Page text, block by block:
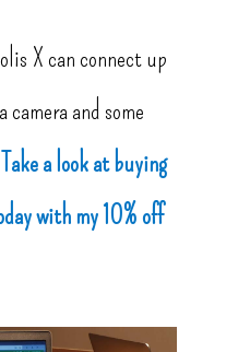
X can connect up
and some
Take a look at buying
with my 10% off